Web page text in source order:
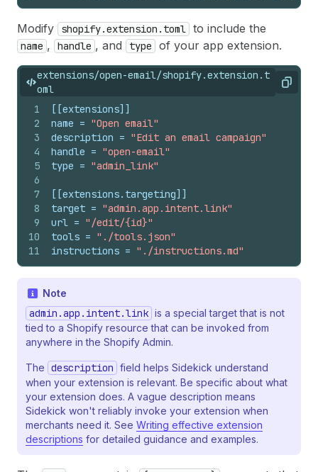
Modify shopify.extension.toml to include the
name , handle , and type of your app extension.
extensions/open-email/shopify.extension.t
oml
Copy
1
2
3
4
5
6
7
8
9
10
11
[[extensions]]
name = "Open email"
description = "Edit an email campaign"
handle = "open-email"
type = "admin_link"
[[extensions.targeting]]
target = "admin.app.intent.link"
url = "/edit/{id}"
tools = "./tools.json"
instructions = "./instructions.md"
Note
admin.app.intent.link is a special target that is not
tied to a Shopify resource that can be invoked from
anywhere in the Shopify Admin.
The description field helps Sidekick understand
when your extension is relevant. Be specific about what
your extension does. A vague description means
Sidekick won't reliably invoke your extension when
merchants need it. See Writing effective extension
descriptions for detailed guidance and examples.